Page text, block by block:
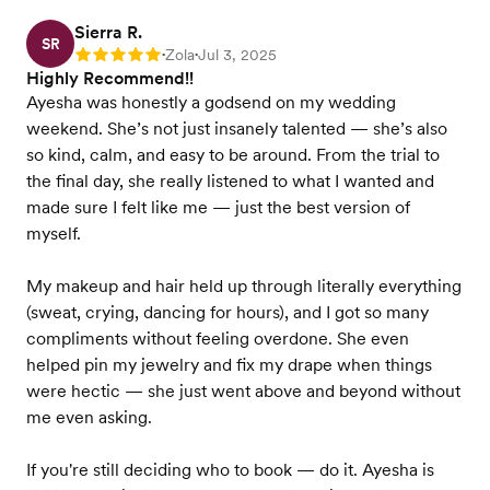
SR
Sierra R.
Rating: 5 •Zola•Jul 3, 2025
Highly Recommend!!
Ayesha was honestly a godsend on my wedding
weekend. She’s not just insanely talented — she’s also
so kind, calm, and easy to be around. From the trial to
the final day, she really listened to what I wanted and
made sure I felt like me — just the best version of
myself.
My makeup and hair held up through literally everything
(sweat, crying, dancing for hours), and I got so many
compliments without feeling overdone. She even
helped pin my jewelry and fix my drape when things
were hectic — she just went above and beyond without
me even asking.
If you're still deciding who to book — do it. Ayesha is